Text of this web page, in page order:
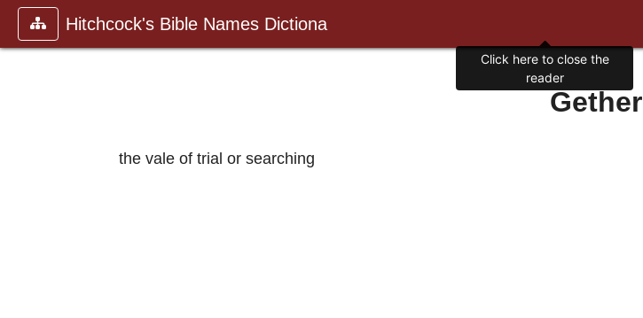
Hitchcock's Bible Names Dictiona
Gether
the vale of trial or searching